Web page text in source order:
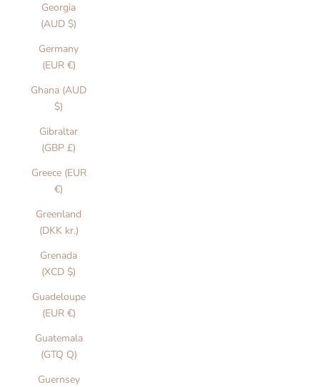
Georgia
(AUD $)
Germany
(EUR €)
Ghana (AUD
$)
Gibraltar
(GBP £)
Greece (EUR
€)
Greenland
(DKK kr.)
Grenada
(XCD $)
Guadeloupe
(EUR €)
Guatemala
(GTQ Q)
Guernsey